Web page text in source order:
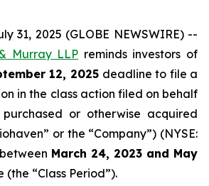
31, 2025 (GLOBE NEWSWIRE) --
Murray LLP reminds investors of
12, 2025 deadline to file a
in the class action filed on behalf
or otherwise acquired
or the “Company”) (NYSE:
March 24, 2023 and May
(the “Class Period”).